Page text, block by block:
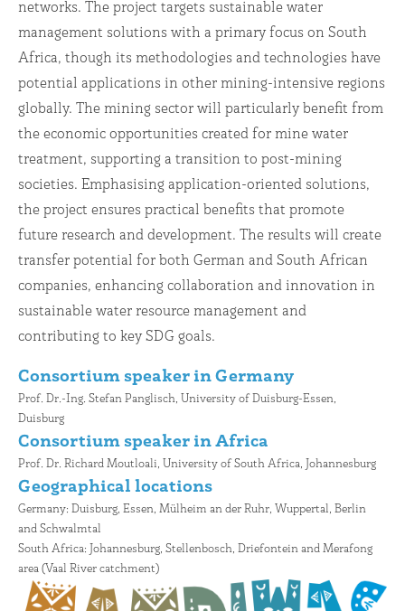
networks. The project targets sustainable water
management solutions with a primary focus on South
Africa, though its methodologies and technologies have
potential applications in other mining-intensive regions
globally. The mining sector will particularly benefit from
the economic opportunities created for mine water
treatment, supporting a transition to post-mining
societies. Emphasising application-oriented solutions,
the project ensures practical benefits that promote
future research and development. The results will create
transfer potential for both German and South African
companies, enhancing collaboration and innovation in
sustainable water resource management and
contributing to key SDG goals.
Consortium speaker in Germany
Prof. Dr.-Ing. Stefan Panglisch, University of Duisburg-Essen,
Duisburg
Consortium speaker in Africa
Prof. Dr. Richard Moutloali, University of South Africa, Johannesburg
Geographical locations
Germany: Duisburg, Essen, Mülheim an der Ruhr, Wuppertal, Berlin
and Schwalmtal
South Africa: Johannesburg, Stellenbosch, Driefontein and Merafong
area (Vaal River catchment)